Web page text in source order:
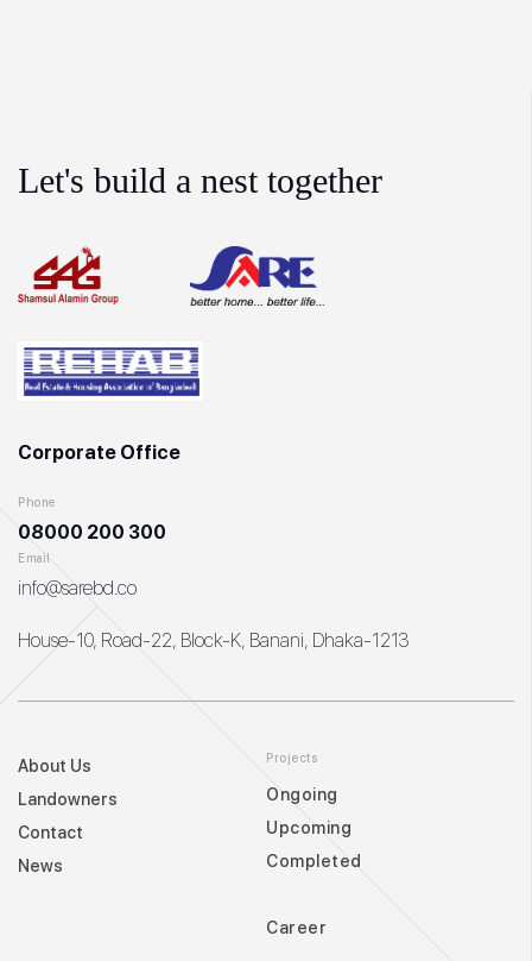
Let's build a nest together
Corporate Office
Phone
08000 200 300
Email
info@sarebd.co
House-10, Road-22, Block-K, Banani, Dhaka-1213
About Us
Landowners
Contact
News
Projects
Ongoing
Upcoming
Completed
Career